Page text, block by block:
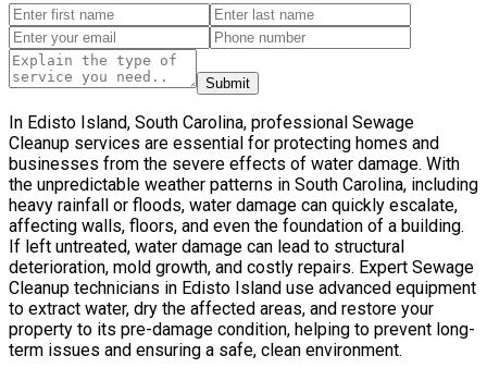
Submit
In Edisto Island, South Carolina, professional Sewage
Cleanup services are essential for protecting homes and
businesses from the severe effects of water damage. With
the unpredictable weather patterns in South Carolina, including
heavy rainfall or floods, water damage can quickly escalate,
affecting walls, floors, and even the foundation of a building.
If left untreated, water damage can lead to structural
deterioration, mold growth, and costly repairs. Expert Sewage
Cleanup technicians in Edisto Island use advanced equipment
to extract water, dry the affected areas, and restore your
property to its pre-damage condition, helping to prevent long-
term issues and ensuring a safe, clean environment.